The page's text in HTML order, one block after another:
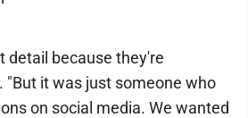
detail because they're
"But it was just someone who
on social media. We wanted